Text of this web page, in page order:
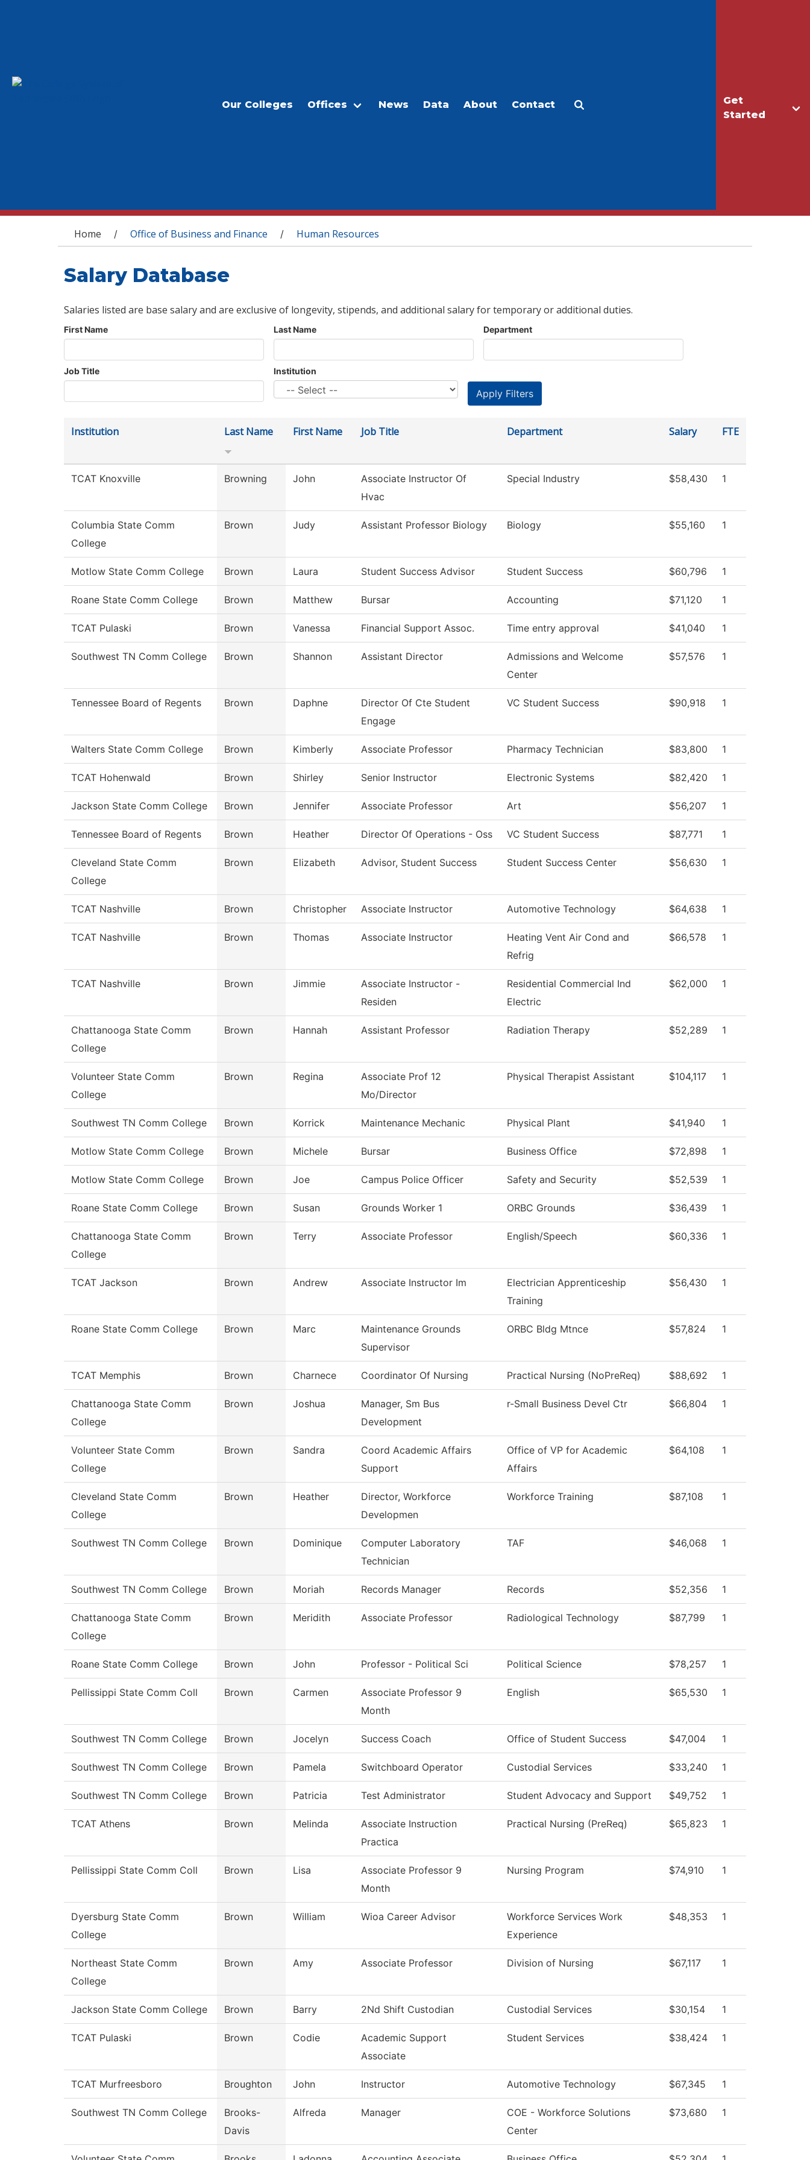
Get
Started
Our Colleges Offices News Data About Contact
You are here
Home / Office of Business and Finance / Human Resources
Salary Database
Salaries listed are base salary and are exclusive of longevity, stipends, and additional salary for temporary or additional duties.
First Name Last Name Department
Job Title Institution
Institution Last Name First Name Job Title Department Salary FTE
TCAT Knoxville Browning John
Associate Instructor Of
Hvac
Special Industry $58,430 1
Columbia State Comm
College
Brown Judy Assistant Professor Biology Biology $55,160 1
Motlow State Comm College Brown Laura Student Success Advisor Student Success $60,796 1
Roane State Comm College Brown Matthew Bursar Accounting $71,120 1
TCAT Pulaski Brown Vanessa Financial Support Assoc. Time entry approval $41,040 1
Southwest TN Comm College Brown Shannon Assistant Director
Admissions and Welcome
Center
$57,576 1
Tennessee Board of Regents Brown Daphne
Director Of Cte Student
Engage
VC Student Success $90,918 1
Walters State Comm College Brown Kimberly Associate Professor Pharmacy Technician $83,800 1
TCAT Hohenwald Brown Shirley Senior Instructor Electronic Systems $82,420 1
Jackson State Comm College Brown Jennifer Associate Professor Art $56,207 1
Tennessee Board of Regents Brown Heather Director Of Operations - Oss VC Student Success $87,771 1
Cleveland State Comm
College
Brown Elizabeth Advisor, Student Success Student Success Center $56,630 1
TCAT Nashville Brown Christopher Associate Instructor Automotive Technology $64,638 1
TCAT Nashville Brown Thomas Associate Instructor
Heating Vent Air Cond and
Refrig
$66,578 1
TCAT Nashville Brown Jimmie
Associate Instructor -
Residen
Residential Commercial Ind
Electric
$62,000 1
Chattanooga State Comm
College
Brown Hannah Assistant Professor Radiation Therapy $52,289 1
Volunteer State Comm
College
Brown Regina
Associate Prof 12
Mo/Director
Physical Therapist Assistant $104,117 1
Southwest TN Comm College Brown Korrick Maintenance Mechanic Physical Plant $41,940 1
Motlow State Comm College Brown Michele Bursar Business Office $72,898 1
Motlow State Comm College Brown Joe Campus Police Officer Safety and Security $52,539 1
Roane State Comm College Brown Susan Grounds Worker 1 ORBC Grounds $36,439 1
Chattanooga State Comm
College
Brown Terry Associate Professor English/Speech $60,336 1
TCAT Jackson Brown Andrew Associate Instructor Im
Electrician Apprenticeship
Training
$56,430 1
Roane State Comm College Brown Marc
Maintenance Grounds
Supervisor
ORBC Bldg Mtnce $57,824 1
TCAT Memphis Brown Charnece Coordinator Of Nursing Practical Nursing (NoPreReq) $88,692 1
Chattanooga State Comm
College
Brown Joshua
Manager, Sm Bus
Development
r-Small Business Devel Ctr $66,804 1
Volunteer State Comm
College
Brown Sandra
Coord Academic Affairs
Support
Office of VP for Academic
Affairs
$64,108 1
Cleveland State Comm
College
Brown Heather
Director, Workforce
Developmen
Workforce Training $87,108 1
Southwest TN Comm College Brown Dominique
Computer Laboratory
Technician
TAF $46,068 1
Southwest TN Comm College Brown Moriah Records Manager Records $52,356 1
Chattanooga State Comm
College
Brown Meridith Associate Professor Radiological Technology $87,799 1
Roane State Comm College Brown John Professor - Political Sci Political Science $78,257 1
Pellissippi State Comm Coll Brown Carmen
Associate Professor 9
Month
English $65,530 1
Southwest TN Comm College Brown Jocelyn Success Coach Office of Student Success $47,004 1
Southwest TN Comm College Brown Pamela Switchboard Operator Custodial Services $33,240 1
Southwest TN Comm College Brown Patricia Test Administrator Student Advocacy and Support $49,752 1
TCAT Athens Brown Melinda
Associate Instruction
Practica
Practical Nursing (PreReq) $65,823 1
Pellissippi State Comm Coll Brown Lisa
Associate Professor 9
Month
Nursing Program $74,910 1
Dyersburg State Comm
College
Brown William Wioa Career Advisor
Workforce Services Work
Experience
$48,353 1
Northeast State Comm
College
Brown Amy Associate Professor Division of Nursing $67,117 1
Jackson State Comm College Brown Barry 2Nd Shift Custodian Custodial Services $30,154 1
TCAT Pulaski Brown Codie
Academic Support
Associate
Student Services $38,424 1
TCAT Murfreesboro Broughton John Instructor Automotive Technology $67,345 1
Southwest TN Comm College
Brooks-
Davis
Alfreda Manager
COE - Workforce Solutions
Center
$73,680 1